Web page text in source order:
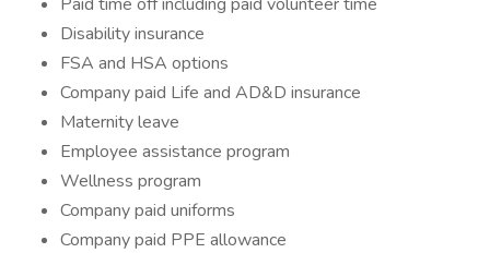
Disability insurance
FSA and HSA options
Company paid Life and AD&D insurance
Maternity leave
Employee assistance program
Wellness program
Company paid uniforms
Company paid PPE allowance